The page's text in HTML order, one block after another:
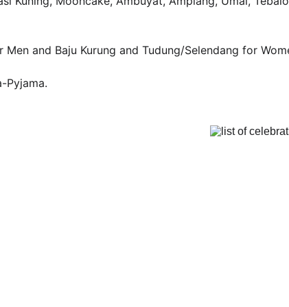
and Baju Kurung and Tudung/Selendang for
Pyjama.